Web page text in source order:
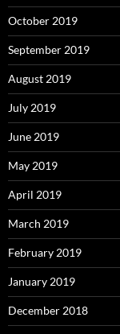
October 2019
September 2019
August 2019
July 2019
June 2019
May 2019
April 2019
March 2019
February 2019
January 2019
December 2018